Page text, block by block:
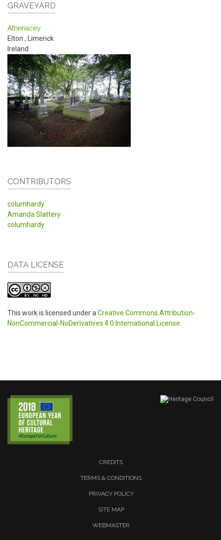
GRAVEYARD
Athenacey
Elton ,
Limerick
Ireland
CONTRIBUTORS
columhardy
Amanda Slattery
columhardy
DATA LICENSE
This work is licensed under aCreative Commons Attribution-
NonCommercial-NoDerivatives 4.0 International License.
CREDITS
TERMS & CONDITIONS
PRIVACY POLICY
SITE MAP
WEBMASTER